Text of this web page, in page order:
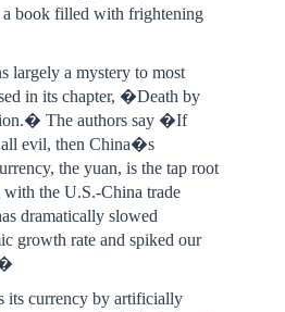
a book filled with frightening
largely a mystery to most
in its chapter, �Death by
The authors say �If
evil, then China�s
the yuan, is the tap root
the U.S.-China trade
dramatically slowed
growth rate and spiked our
its currency by artificially